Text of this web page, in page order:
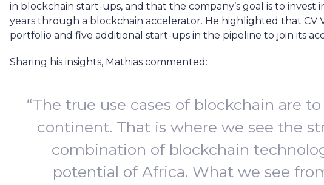
in blockchain start-ups, and that the company’s goal is to
years through a blockchain accelerator. He highlighted that CV
portfolio and five additional start-ups in the pipeline to join its
Sharing his insights, Mathias commented:
“The true use cases of blockchain are
continent. That is where we see the
combination of blockchain
potential of Africa. What we see